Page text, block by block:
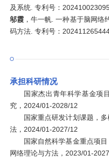
及系统. 专利号：
邬霞 ，牛一帆. 一种基于脑网
码方法. 专利号：
承担科研情况
国家杰出青年科学基金项
究，2024/01-2028/12
国家重点研发计划课题，
法，2024/01-2027/12
国家自然科学基金重点项
网络理论与方法，2023/01-